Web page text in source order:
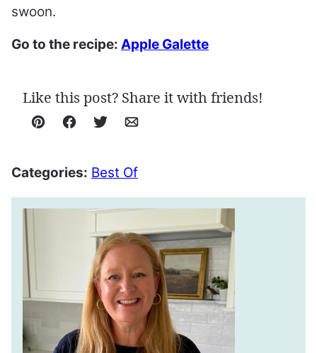
swoon.
Go to the recipe: Apple Galette
Like this post? Share it with friends!
Pin Facebook
TweetEmail
Categories: Best Of